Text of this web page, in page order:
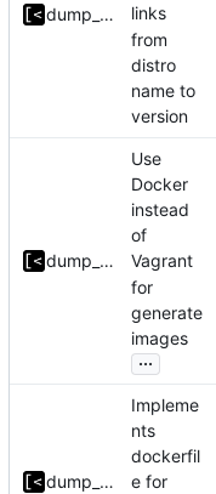
dump_stack
links
from
distro
name to
version
dump_stack
Use
Docker
instead
of
Vagrant
for
generate
images
...
dump_stack
Impleme
nts
dockerfil
e for